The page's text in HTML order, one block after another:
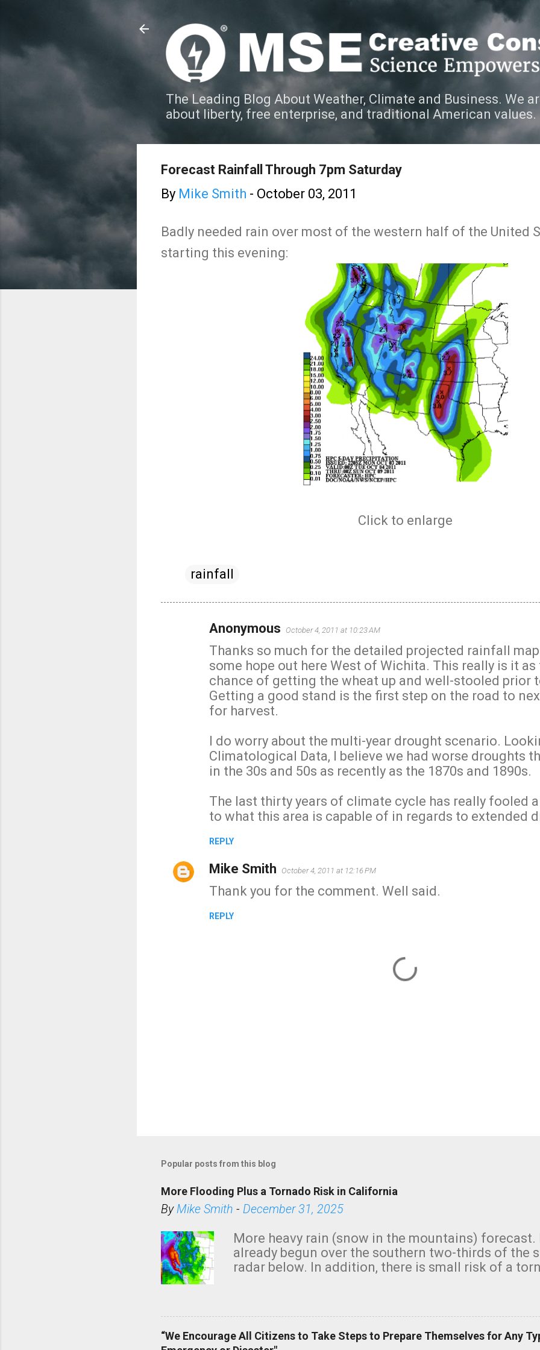
The Leading Blog About Weather, Climate and Business. We
about liberty, free enterprise, and traditional American values.
Forecast Rainfall Through 7pm Saturday
By Mike Smith - October 03, 2011
Badly needed rain over most of the western half of the United
starting this evening:
Click to enlarge
rainfall
Anonymous October 4, 2011 at 10:23 AM
Thanks so much for the detailed projected rainfall
some hope out here West of Wichita. This really is it as
chance of getting the wheat up and well-stooled prior
Getting a good stand is the first step on the road to
for harvest.
I do worry about the multi-year drought scenario.
Climatological Data, I believe we had worse droughts
in the 30s and 50s as recently as the 1870s and 1890s.
The last thirty years of climate cycle has really fooled
to what this area is capable of in regards to extended
REPLY
Mike Smith October 4, 2011 at 12:16 PM
Thank you for the comment. Well said.
REPLY
s
a
C
m
m
e
n
Popular posts from this blog
More Flooding Plus a Tornado Risk in California
ByMike Smith - December 31, 2025
More heavy rain (snow in the mountains) forecast.
already begun over the southern two-thirds of the
radar below. In addition, there is small risk of a
“We Encourage All Citizens to Take Steps to Prepare Themselves for Any